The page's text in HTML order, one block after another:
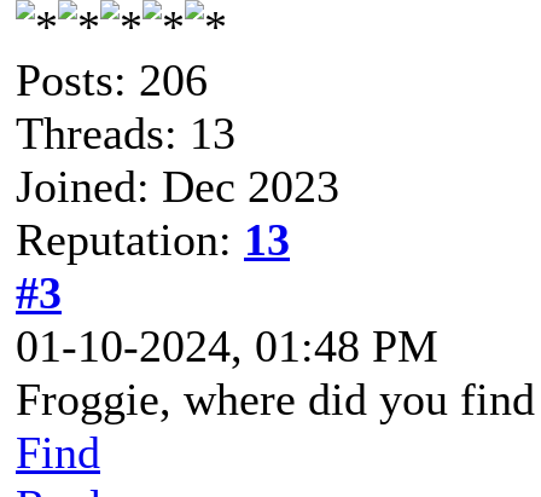
Posts: 206
Threads: 13
Joined: Dec 2023
Reputation: 13
#3
01-10-2024, 01:48 PM
Froggie, where did you
Find